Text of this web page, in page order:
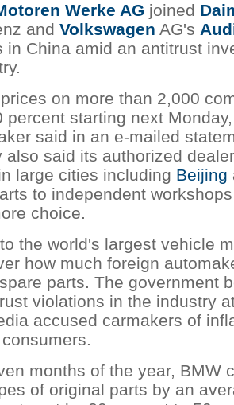
Werke AG joined
and Volkswagen AG's
in China amid an antitrust
on more than 2,000
percent starting next
said in an e-mailed
also said its authorized
large cities including Beijing
to independent
choice.
the world's largest vehicle
how much foreign
parts. The government
violations in the industry
accused carmakers of
months of the year, BMW
of original parts by an